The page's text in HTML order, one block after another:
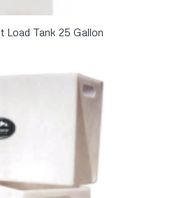
Load Tank 25 Gallon